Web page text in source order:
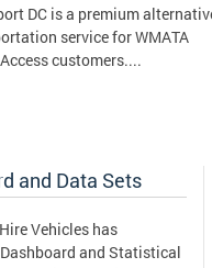
DC is a premium
service for WMATA
customers....
and Data Sets
Vehicles has
and Statistical